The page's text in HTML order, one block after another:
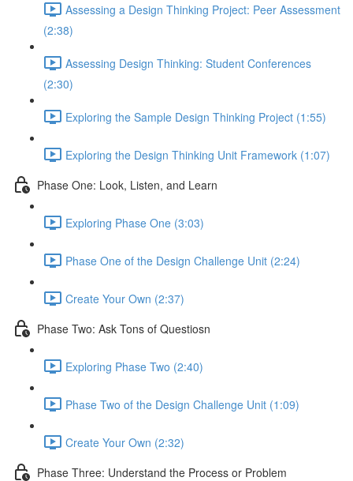
Assessing a Design Thinking Project: Peer Assessment
(2:38)
Assessing Design Thinking: Student Conferences
(2:30)
Exploring the Sample Design Thinking Project (1:55)
Exploring the Design Thinking Unit Framework (1:07)
Phase One: Look, Listen, and Learn
Exploring Phase One (3:03)
Phase One of the Design Challenge Unit (2:24)
Create Your Own (2:37)
Phase Two: Ask Tons of Questiosn
Exploring Phase Two (2:40)
Phase Two of the Design Challenge Unit (1:09)
Create Your Own (2:32)
Phase Three: Understand the Process or Problem